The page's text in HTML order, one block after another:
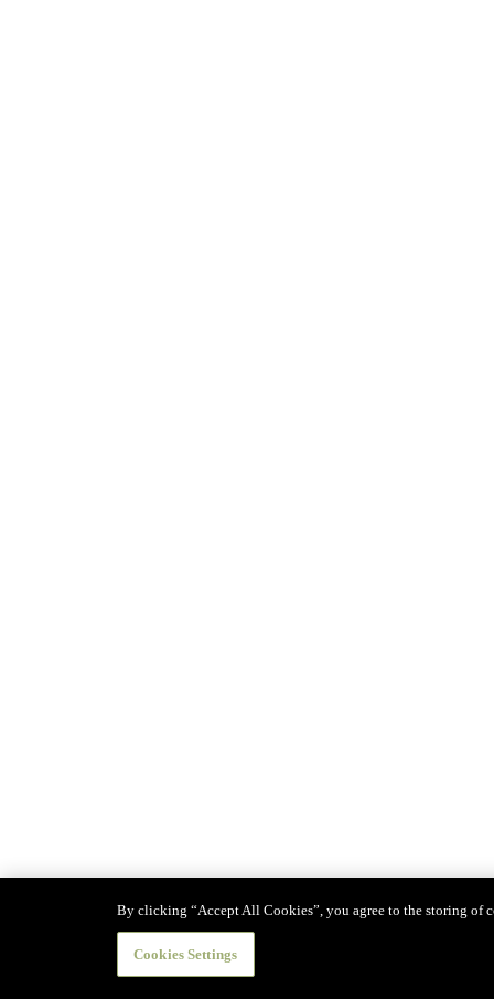
By clicking “Accept All Cookies”, you agree to the storing of
Cookies Settings